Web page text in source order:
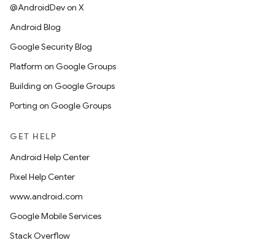
@AndroidDev on X
Android Blog
Google Security Blog
Platform on Google Groups
Building on Google Groups
Porting on Google Groups
GET HELP
Android Help Center
Pixel Help Center
www.android.com
Google Mobile Services
Stack Overflow